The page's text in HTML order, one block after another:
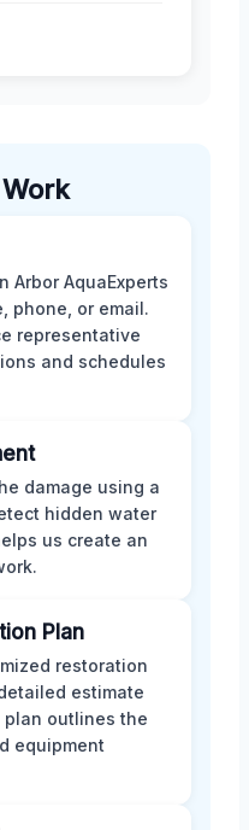
Arbor AquaExperts
phone, or email.
representative
and schedules
damage using a
hidden water
us create an
Plan
restoration
estimate
outlines the
equipment